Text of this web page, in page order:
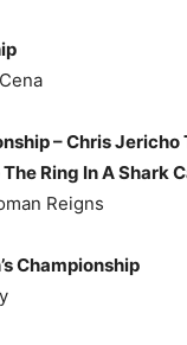
– Chris Jericho
Ring In A Shark
Reigns
Championship